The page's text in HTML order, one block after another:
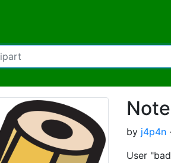
by j4p4n
User